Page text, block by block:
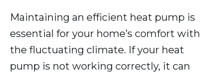
Maintaining an efficient heat pump is
essential for your home’s comfort with
the fluctuating climate. If your heat
pump is not working correctly, it can